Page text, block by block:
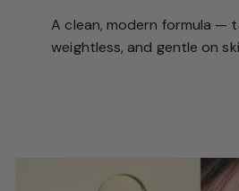
A clean, modern formula —
weightless, and gentle on